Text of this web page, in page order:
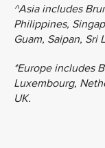
^Asia includes
Philippines,
Guam, Saipan, Sri
*Europe includes
Luxembourg,
UK.